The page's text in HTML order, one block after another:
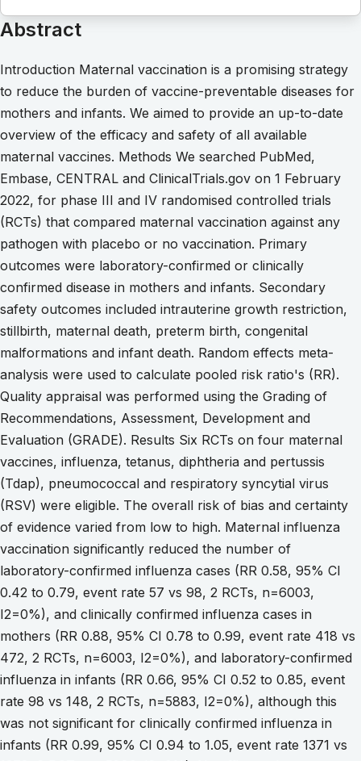
Abstract
Introduction Maternal vaccination is a promising strategy
to reduce the burden of vaccine-preventable diseases for
mothers and infants. We aimed to provide an up-to-date
overview of the efficacy and safety of all available
maternal vaccines. Methods We searched PubMed,
Embase, CENTRAL and ClinicalTrials.gov on 1 February
2022, for phase III and IV randomised controlled trials
(RCTs) that compared maternal vaccination against any
pathogen with placebo or no vaccination. Primary
outcomes were laboratory-confirmed or clinically
confirmed disease in mothers and infants. Secondary
safety outcomes included intrauterine growth restriction,
stillbirth, maternal death, preterm birth, congenital
malformations and infant death. Random effects meta-
analysis were used to calculate pooled risk ratio's (RR).
Quality appraisal was performed using the Grading of
Recommendations, Assessment, Development and
Evaluation (GRADE). Results Six RCTs on four maternal
vaccines, influenza, tetanus, diphtheria and pertussis
(Tdap), pneumococcal and respiratory syncytial virus
(RSV) were eligible. The overall risk of bias and certainty
of evidence varied from low to high. Maternal influenza
vaccination significantly reduced the number of
laboratory-confirmed influenza cases (RR 0.58, 95% CI
0.42 to 0.79, event rate 57 vs 98, 2 RCTs, n=6003,
I2=0%), and clinically confirmed influenza cases in
mothers (RR 0.88, 95% CI 0.78 to 0.99, event rate 418 vs
472, 2 RCTs, n=6003, I2=0%), and laboratory-confirmed
influenza in infants (RR 0.66, 95% CI 0.52 to 0.85, event
rate 98 vs 148, 2 RCTs, n=5883, I2=0%), although this
was not significant for clinically confirmed influenza in
infants (RR 0.99, 95% CI 0.94 to 1.05, event rate 1371 vs